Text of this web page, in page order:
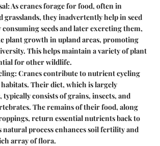
: As cranes forage for food, often in
grasslands, they inadvertently help in seed
consuming seeds and later excreting them,
plant growth in upland areas, promoting
This helps maintain a variety of plant
for other wildlife.
: Cranes contribute to nutrient cycling
Their diet, which is largely
consists of grains, insects, and
The remains of their food, along
return essential nutrients back to
natural process enhances soil fertility and
array of flora.